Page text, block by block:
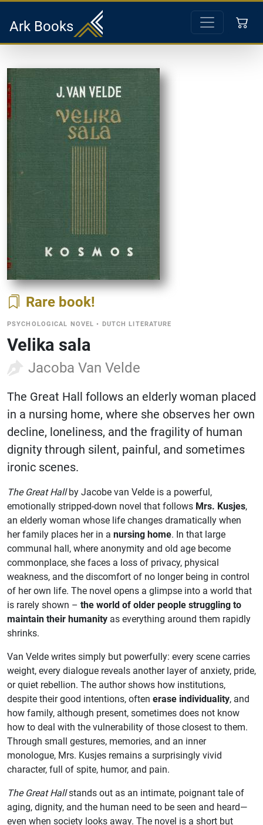
Ark Books
Rare book
PSYCHOLOGICAL NOVEL • DUTCH LITERATURE
Velika sala
Jacoba Van Velde
The Great Hall follows an elderly woman placed
in a nursing home, where she observes her own
decline, loneliness, and the fragility of human
dignity through silent, painful, and sometimes
ironic scenes.
The Great Hallby Jacobe van Velde is a powerful,
emotionally stripped-down novel that follows Mrs. Kusjes,
an elderly woman whose life changes dramatically when
her family places her in a nursing home. In that large
communal hall, where anonymity and old age become
commonplace, she faces a loss of privacy, physical
weakness, and the discomfort of no longer being in control
of her own life. The novel opens a glimpse into a world that
is rarely shown – the world of older people struggling to
maintain their humanity as everything around them rapidly
shrinks.
Van Velde writes simply but powerfully: every scene carries
weight, every dialogue reveals another layer of anxiety, pride,
or quiet rebellion. The author shows how institutions,
despite their good intentions, often erase individuality, and
how family, although present, sometimes does not know
how to deal with the vulnerability of those closest to them.
Through small gestures, memories, and an inner
monologue, Mrs. Kusjes remains a surprisingly vivid
character, full of spite, humor, and pain.
The Great Hallstands out as an intimate, poignant tale of
aging, dignity, and the human need to be seen and heard—
even when society looks away. The novel is a short but